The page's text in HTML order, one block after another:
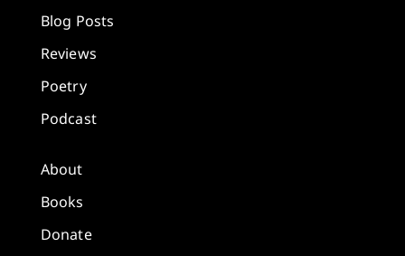
Blog Posts
Reviews
Poetry
Podcast
About
Books
Donate